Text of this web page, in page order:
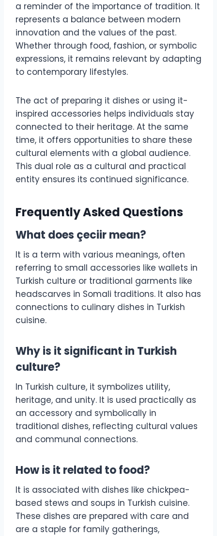
a reminder of the importance of tradition. It
represents a balance between modern
innovation and the values of the past.
Whether through food, fashion, or symbolic
expressions, it remains relevant by adapting
to contemporary lifestyles.
The act of preparing it dishes or using it-
inspired accessories helps individuals stay
connected to their heritage. At the same
time, it offers opportunities to share these
cultural elements with a global audience.
This dual role as a cultural and practical
entity ensures its continued significance.
Frequently Asked Questions
What does çeciir mean?
It is a term with various meanings, often
referring to small accessories like wallets in
Turkish culture or traditional garments like
headscarves in Somali traditions. It also has
connections to culinary dishes in Turkish
cuisine.
Why is it significant in Turkish
culture?
In Turkish culture, it symbolizes utility,
heritage, and unity. It is used practically as
an accessory and symbolically in
traditional dishes, reflecting cultural values
and communal connections.
How is it related to food?
It is associated with dishes like chickpea-
based stews and soups in Turkish cuisine.
These dishes are prepared with care and
are a staple for family gatherings,